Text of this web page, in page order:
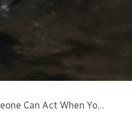
Act When You’re Away)